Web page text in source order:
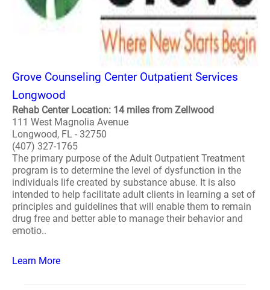
Grove Counseling Center Outpatient Services
Longwood
Rehab Center Location: 14 miles from Zellwood
111 West Magnolia Avenue
Longwood, FL - 32750
(407) 327-1765
The primary purpose of the Adult Outpatient Treatment
program is to determine the level of dysfunction in the
individuals life created by substance abuse. It is also
intended to help facilitate adult clients in learning a set of
principles and guidelines that will enable them to remain
drug free and better able to manage their behavior and
emotio..
Learn More